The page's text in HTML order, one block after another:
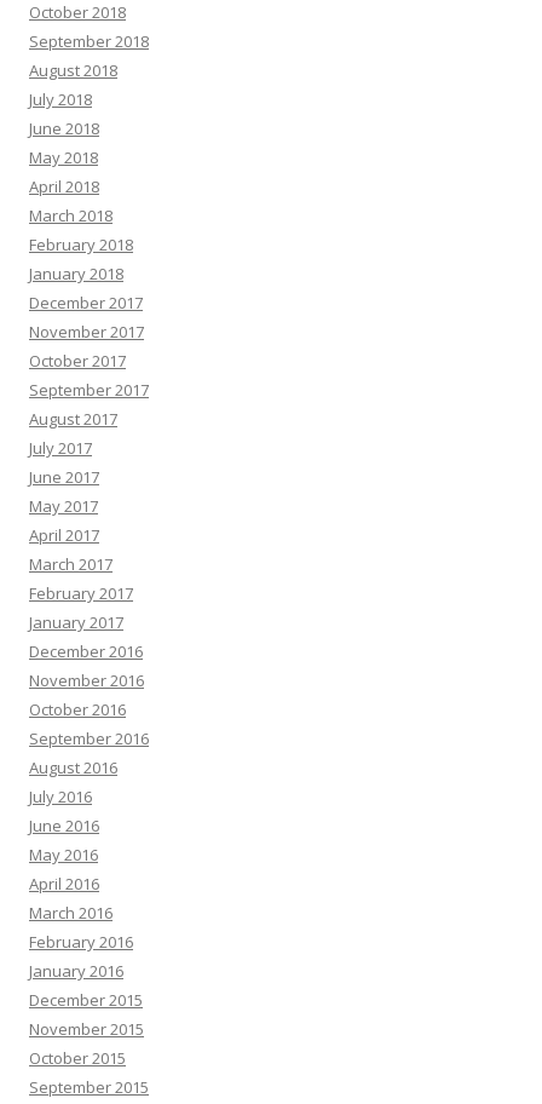
October 2018
September 2018
August 2018
July 2018
June 2018
May 2018
April 2018
March 2018
February 2018
January 2018
December 2017
November 2017
October 2017
September 2017
August 2017
July 2017
June 2017
May 2017
April 2017
March 2017
February 2017
January 2017
December 2016
November 2016
October 2016
September 2016
August 2016
July 2016
June 2016
May 2016
April 2016
March 2016
February 2016
January 2016
December 2015
November 2015
October 2015
September 2015